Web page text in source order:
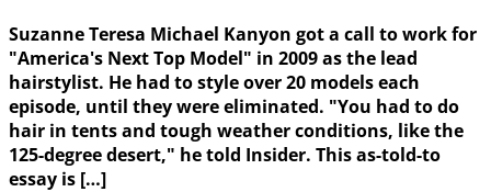
Suzanne Teresa Michael Kanyon got a call to work for
"America's Next Top Model" in 2009 as the lead
hairstylist. He had to style over 20 models each
episode, until they were eliminated. "You had to do
hair in tents and tough weather conditions, like the
125-degree desert," he told Insider. This as-told-to
essay is […]